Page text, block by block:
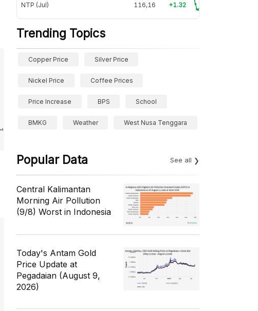
NTP (Jul) 116,16 +1.32
Trending Topics
Copper Price Silver Price
Nickel Price Coffee Prices
Price Increase BPS School
BMKG Weather West Nusa Tenggara
Popular Data See all
Central Kalimantan
Morning Air Pollution
(9/8) Worst in Indonesia
Today's Antam Gold
Price Update at
Pegadaian (August 9,
2026)